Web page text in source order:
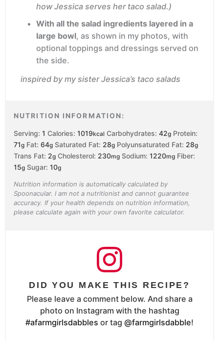
how Jessica serves her taco salad.)
With all the salad ingredients layered in a
large bowl, as shown in my photos, with
optional toppings and dressings served on
the side.
inspired by my sister Jessica’s taco salads
NUTRITION INFORMATION:
Serving: 1 Calories: 1019kcal Carbohydrates: 42g Protein:
71g Fat: 64g Saturated Fat: 28g Polyunsaturated Fat: 28g
Trans Fat: 2g Cholesterol: 230mg Sodium: 1220mg Fiber:
15g Sugar: 10g
Nutrition information is automatically calculated by
Spoonacular. I am not a nutritionist and cannot guarantee
accuracy. If your health depends on nutrition information,
please calculate again with your own favorite calculator.
DID YOU MAKE THIS RECIPE?
Please leave a comment below. And share a
photo on Instagram with the hashtag
#afarmgirlsdabbles or tag @farmgirlsdabble!